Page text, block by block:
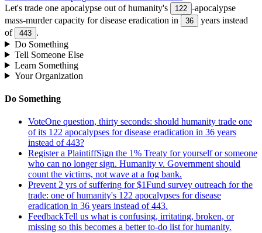
Let's trade one apocalypse out of humanity's
122 -apocalypse
mass-murder capacity for disease eradication in
36
years instead
of
443 .
Do Something
Tell Someone Else
Learn Something
Your Organization
Do Something
VoteOne question, thirty seconds: should humanity trade one
of its 122 apocalypses for disease eradication in 36 years
instead of 443?
Register a PlaintiffSign the 1% Treaty for yourself or someone
who can no longer sign. Humanity v. Government should
count the victims, not wave at a fog bank.
Prevent 2 yrs of suffering for $1Fund survey outreach for the
trade: one of humanity's 122 apocalypses for disease
eradication in 36 years instead of 443.
FeedbackTell us what is confusing, irritating, broken, or
missing so this becomes a better to-do list for humanity.